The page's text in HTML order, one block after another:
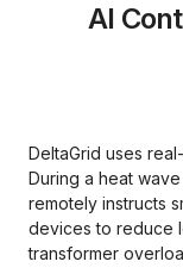
AI
DeltaGrid uses
During a heat
remotely instructs
devices to reduce
transformer